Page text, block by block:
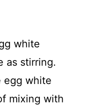
white
as stirring.
egg white
mixing with